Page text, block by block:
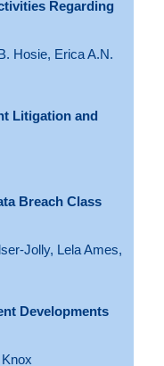
Regarding
Hosie, Erica A.N.
Litigation and
Breach Class
Jolly, Lela Ames,
Developments